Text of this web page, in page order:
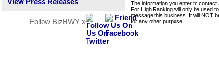
View Press Releases
Follow BizHWY »
The information you enter to contact
For High Ranking will only be used to
message this business. It will NOT
for any other purpose.